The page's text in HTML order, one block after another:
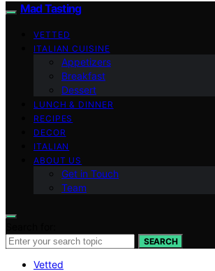
Mad Tasting
VETTED
ITALIAN CUISINE
Appetizers
Breakfast
Dessert
LUNCH & DINNER
RECIPES
DECOR
ITALIAN
ABOUT US
Get in Touch
Team
SEARCH
Vetted